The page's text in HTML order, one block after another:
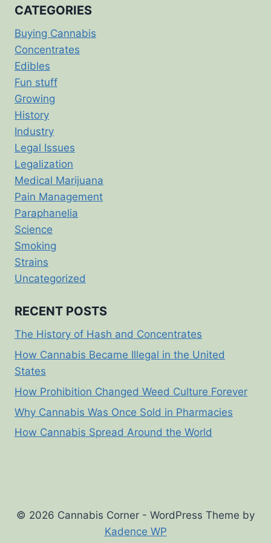
CATEGORIES
Buying Cannabis
Concentrates
Edibles
Fun stuff
Growing
History
Industry
Legal Issues
Legalization
Medical Marijuana
Pain Management
Paraphanelia
Science
Smoking
Strains
Uncategorized
RECENT POSTS
The History of Hash and Concentrates
How Cannabis Became Illegal in the United
States
How Prohibition Changed Weed Culture Forever
Why Cannabis Was Once Sold in Pharmacies
How Cannabis Spread Around the World
© 2026 Cannabis Corner - WordPress Theme by
Kadence WP